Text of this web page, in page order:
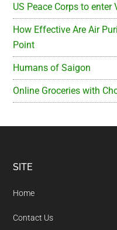
US Peace Corps to
How Effective Are Air
Point
Humans of Saigon
Online Groceries with
Footer
SITE
Home
Contact Us